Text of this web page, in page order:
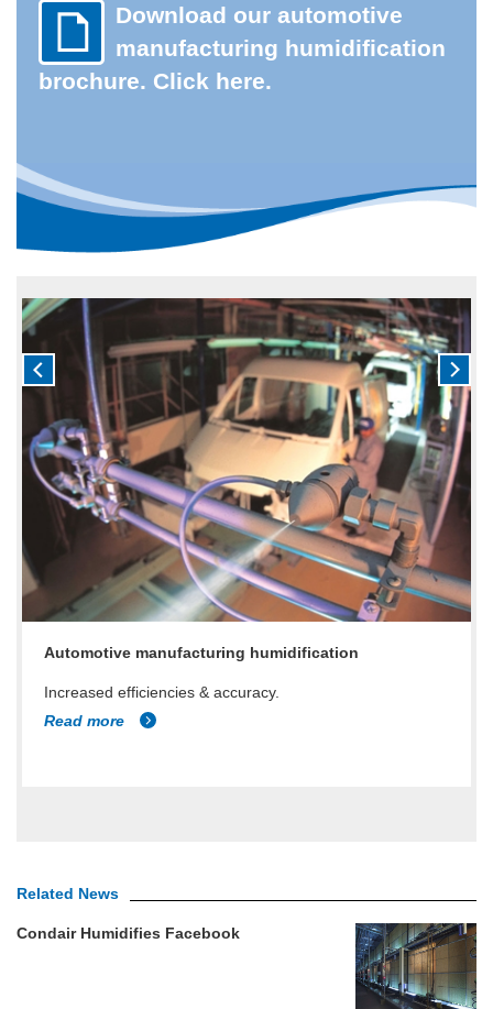
Download our automotive
manufacturing humidification
brochure. Click here.
Automotive manufacturing humidification
Increased efficiencies & accuracy.
Read more
Related News
Condair Humidifies Facebook